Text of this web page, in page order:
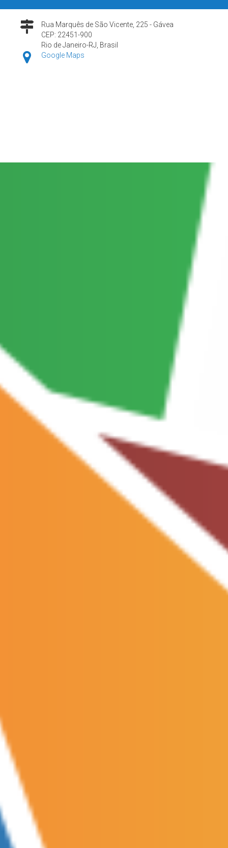
Rua Marquês de São Vicente, 225 - Gávea
CEP: 22451-900
Rio de Janeiro-RJ, Brasil
Google Maps